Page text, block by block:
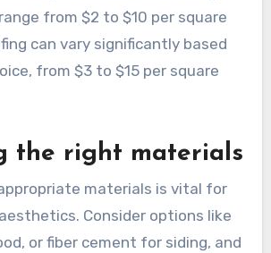
from $2 to $10 per square
can vary significantly based
from $3 to $15 per square
the right materials
materials is vital for
Consider options like
or fiber cement for siding, and